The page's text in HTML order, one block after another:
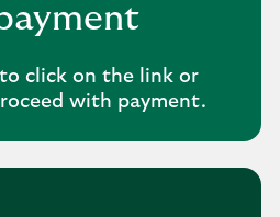
click on the link or
with payment.